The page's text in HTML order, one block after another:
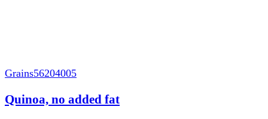
Grains56204005
Quinoa, no added fat